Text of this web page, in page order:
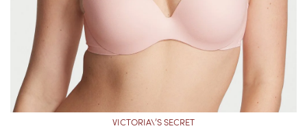
VICTORIA\’S SECRET